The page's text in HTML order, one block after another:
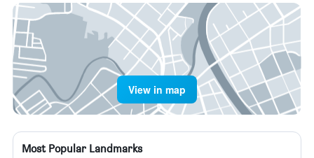
View in map
Most Popular Landmarks